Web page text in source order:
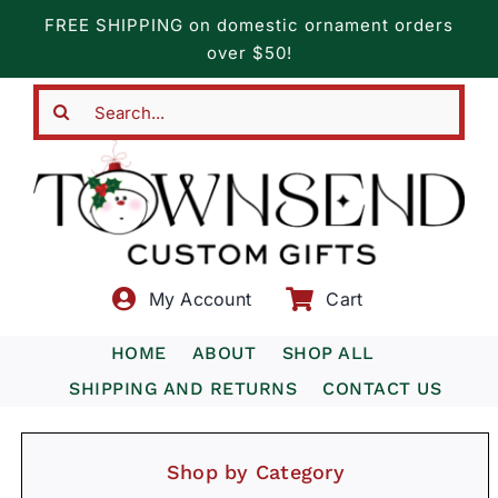
content
FREE SHIPPING on domestic ornament orders
over $50!
My Account Cart
HOME ABOUT
SHOP ALL
SHIPPING AND RETURNS
CONTACT US
Shop by Category